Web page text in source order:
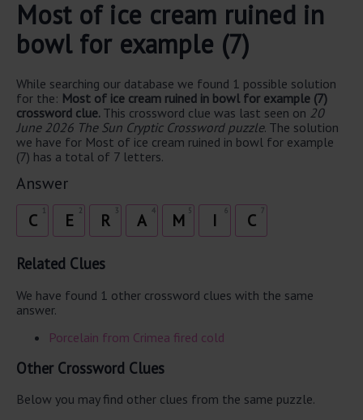
Most of ice cream ruined in
bowl for example (7)
While searching our database we found 1 possible solution
for the: Most of ice cream ruined in bowl for example (7)
crossword clue. This crossword clue was last seen on 20
June 2026 The Sun Cryptic Crossword puzzle. The solution
we have for Most of ice cream ruined in bowl for example
(7) has a total of 7 letters.
Answer
C 2
E 3
R 4
A 5
M 6
I 7
C
Related Clues
We have found 1 other crossword clues with the same
answer.
Porcelain from Crimea fired cold
Other Crossword Clues
Below you may find other clues from the same puzzle.